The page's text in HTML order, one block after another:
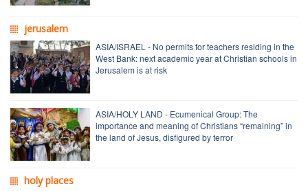
jerusalem
ASIA/ISRAEL - No permits for teachers residing in the
West Bank: next academic year at Christian schools in
Jerusalem is at risk
ASIA/HOLY LAND - Ecumenical Group: The
importance and meaning of Christians “remaining” in
the land of Jesus, disfigured by terror
holy places